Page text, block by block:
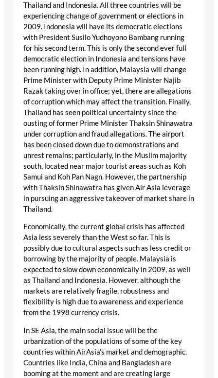
Thailand and Indonesia. All three countries will be
experiencing change of government or elections in
2009. Indonesia will have its democratic elections
with President Susilo Yudhoyono Bambang running
for his second term. This is only the second ever full
democratic election in Indonesia and tensions have
been running high. In addition, Malaysia will change
Prime Minister with Deputy Prime Minister Najib
Razak taking over in office; yet, there are allegations
of corruption which may affect the transition. Finally,
Thailand has seen political uncertainty since the
ousting of former Prime Minister Thaksin Shinawatra
under corruption and fraud allegations. The airport
has been closed down due to demonstrations and
unrest remains; particularly, in the Muslim majority
south, located near major tourist areas such as Koh
Samui and Koh Pan Nagn. However, the partnership
with Thaksin Shinawatra has given Air Asia leverage
in pursuing an aggressive takeover of market share in
Thailand.
Economically, the current global crisis has affected
Asia less severely than the West so far. This is
possibly due to cultural aspects such as less credit or
borrowing by the majority of people. Malaysia is
expected to slow down economically in 2009, as well
as Thailand and Indonesia. However, although the
markets are relatively fragile, robustness and
flexibility is high due to awareness and experience
from the 1998 currency crisis.
In SE Asia, the main social issue will be the
urbanization of the populations of some of the key
countries within AirAsia’s market and demographic.
Countries like India, China and Bangladesh are
booming at the moment and are creating large